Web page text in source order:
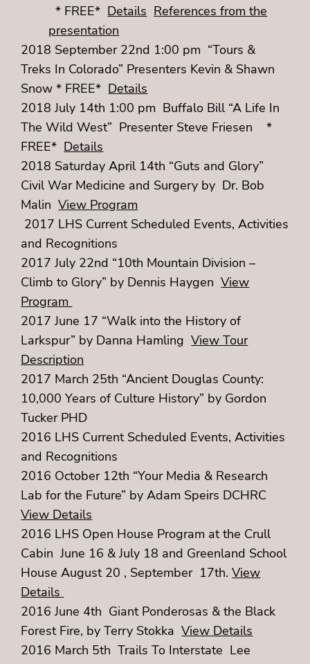
* FREE* Details References from the
presentation
2018 September 22nd 1:00 pm “Tours &
Treks In Colorado” Presenters Kevin & Shawn
Snow * FREE* Details
2018 July 14th 1:00 pm Buffalo Bill “A Life In
The Wild West” Presenter Steve Friesen *
FREE* Details
2018 Saturday April 14th “Guts and Glory”
Civil War Medicine and Surgery by Dr. Bob
MalinView Program
2017 LHS Current Scheduled Events, Activities
and Recognitions
2017 July 22nd “10th Mountain Division –
Climb to Glory” by Dennis HaygenView
Program
2017 June 17 “Walk into the History of
Larkspur” by Danna HamlingView Tour
Description
2017 March 25th “Ancient Douglas County:
10,000 Years of Culture History” by Gordon
Tucker PHD
2016 LHS Current Scheduled Events, Activities
and Recognitions
2016 October 12th “Your Media & Research
Lab for the Future” by Adam Speirs DCHRC
View Details
2016 LHS Open House Program at the Crull
Cabin June 16 & July 18 and Greenland School
House August 20 , September 17th.View
Details
2016 June 4th Giant Ponderosas & the Black
Forest Fire, by Terry StokkaView Details
2016 March 5th Trails To Interstate Lee